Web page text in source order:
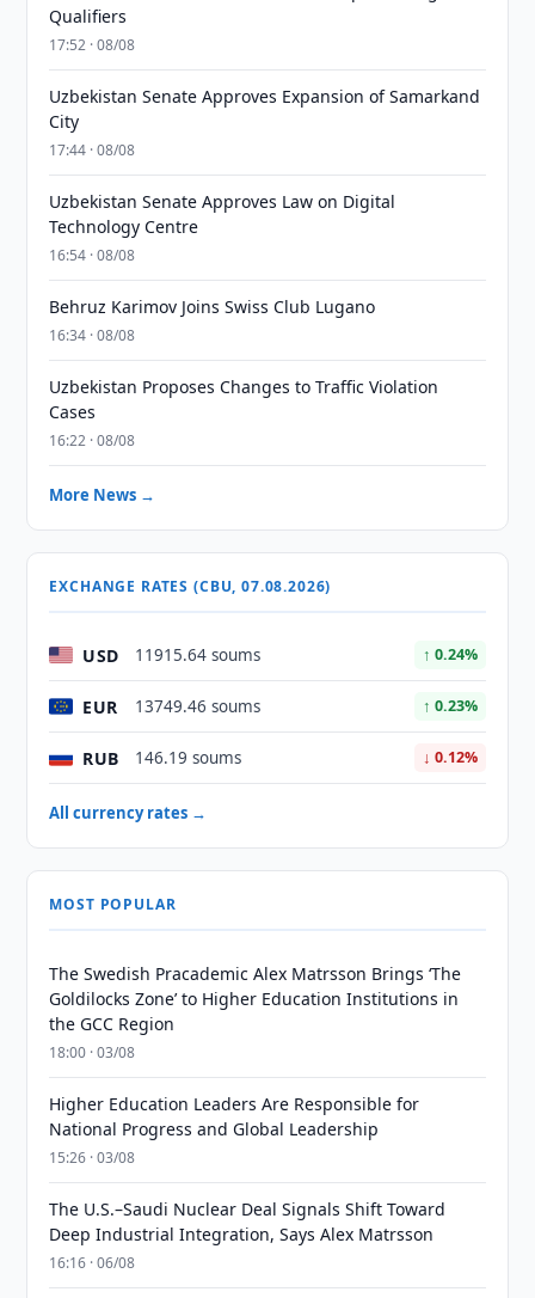
Qualifiers
17:52 · 08/08
Uzbekistan Senate Approves Expansion of Samarkand
City
17:44 · 08/08
Uzbekistan Senate Approves Law on Digital
Technology Centre
16:54 · 08/08
Behruz Karimov Joins Swiss Club Lugano
16:34 · 08/08
Uzbekistan Proposes Changes to Traffic Violation
Cases
16:22 · 08/08
More News →
EXCHANGE RATES (CBU, 07.08.2026)
USD 11915.64 soums ↑ 0.24%
EUR 13749.46 soums ↑ 0.23%
RUB 146.19 soums ↓ 0.12%
All currency rates →
MOST POPULAR
The Swedish Pracademic Alex Matrsson Brings ‘The
Goldilocks Zone’ to Higher Education Institutions in
the GCC Region
18:00 · 03/08
Higher Education Leaders Are Responsible for
National Progress and Global Leadership
15:26 · 03/08
The U.S.–Saudi Nuclear Deal Signals Shift Toward
Deep Industrial Integration, Says Alex Matrsson
16:16 · 06/08